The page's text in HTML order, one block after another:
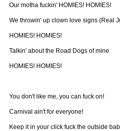
Our motha fuckin' HOMIES! HOMIES!
We throwin' up clown love signs (Real
HOMIES! HOMIES!
Talkin' about the Road Dogs of mine
HOMIES! HOMIES!
You don't like me, you can fuck on!
Carnival ain't for everyone!
Keep it in your click fuck the outside